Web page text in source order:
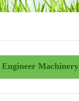
Engineer Machinery